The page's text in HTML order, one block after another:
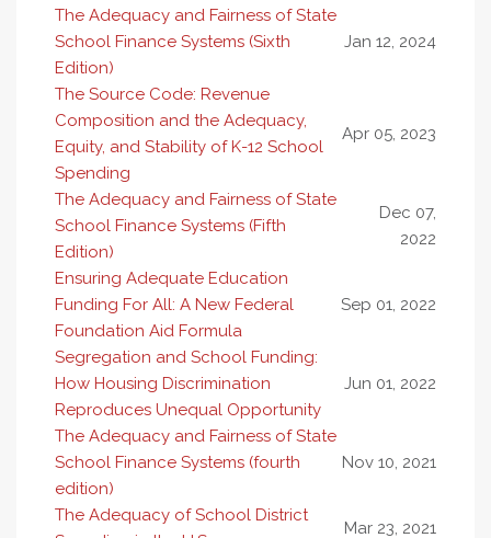
The Adequacy and Fairness of State
School Finance Systems (Sixth
Edition)
Jan 12, 2024
The Source Code: Revenue
Composition and the Adequacy,
Equity, and Stability of K-12 School
Spending
Apr 05, 2023
The Adequacy and Fairness of State
School Finance Systems (Fifth
Edition)
Dec 07,
2022
Ensuring Adequate Education
Funding For All: A New Federal
Foundation Aid Formula
Sep 01, 2022
Segregation and School Funding:
How Housing Discrimination
Reproduces Unequal Opportunity
Jun 01, 2022
The Adequacy and Fairness of State
School Finance Systems (fourth
edition)
Nov 10, 2021
The Adequacy of School District
Mar 23, 2021